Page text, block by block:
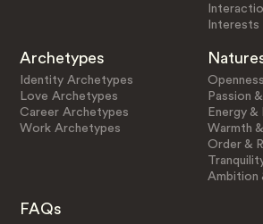
Interests
Archetypes
Identity Archetypes
Love Archetypes
Career Archetypes
Work Archetypes
Passion
Energy
Warmth
Order &
Ambition
FAQs